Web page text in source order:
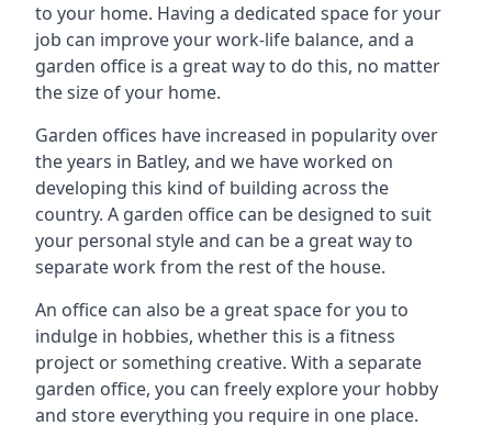
to your home. Having a dedicated space for your
job can improve your work-life balance, and a
garden office is a great way to do this, no matter
the size of your home.
Garden offices have increased in popularity over
the years in Batley, and we have worked on
developing this kind of building across the
country. A garden office can be designed to suit
your personal style and can be a great way to
separate work from the rest of the house.
An office can also be a great space for you to
indulge in hobbies, whether this is a fitness
project or something creative. With a separate
garden office, you can freely explore your hobby
and store everything you require in one place.